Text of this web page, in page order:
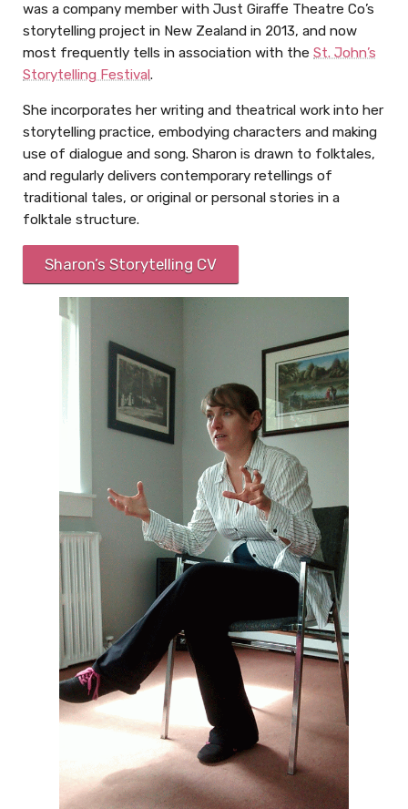
was a company member with Just Giraffe Theatre Co’s
storytelling project in New Zealand in 2013, and now
most frequently tells in association with the St. John’s
Storytelling Festival.
She incorporates her writing and theatrical work into her
storytelling practice, embodying characters and making
use of dialogue and song. Sharon is drawn to folktales,
and regularly delivers contemporary retellings of
traditional tales, or original or personal stories in a
folktale structure.
Sharon’s Storytelling CV